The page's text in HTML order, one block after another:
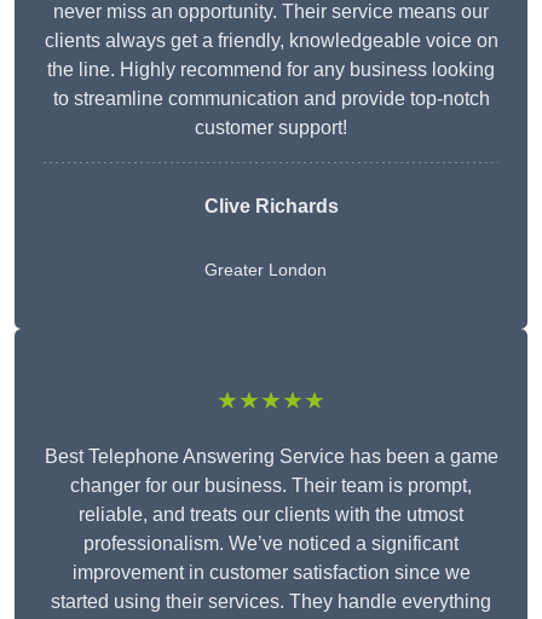
never miss an opportunity. Their service means our
clients always get a friendly, knowledgeable voice on
the line. Highly recommend for any business looking
to streamline communication and provide top-notch
customer support!
Clive Richards
Greater London
★★★★★
Best Telephone Answering Service has been a game
changer for our business. Their team is prompt,
reliable, and treats our clients with the utmost
professionalism. We’ve noticed a significant
improvement in customer satisfaction since we
started using their services. They handle everything